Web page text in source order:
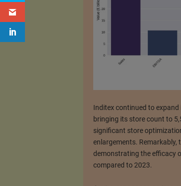
Inditex continued to
bringing its store count to
significant store
enlargements. Remarkably,
demonstrating the efficacy
compared to 2023.